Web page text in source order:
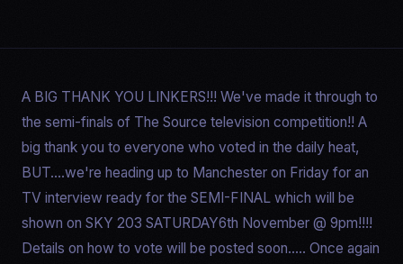
A BIG THANK YOU LINKERS!!! We've made it through to
the semi-finals of The Source television competition!! A
big thank you to everyone who voted in the daily heat,
BUT....we're heading up to Manchester on Friday for an
TV interview ready for the SEMI-FINAL which will be
shown on SKY 203 SATURDAY6th November @ 9pm!!!!
Details on how to vote will be posted soon..... Once again